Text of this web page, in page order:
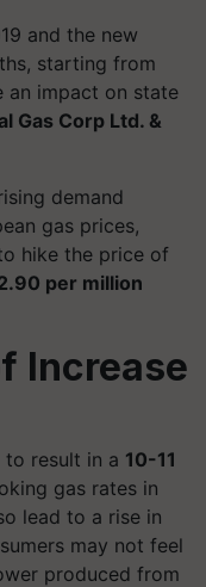
and the new
starting from
an impact on state
Gas Corp Ltd. &
demand
gas prices,
hike the price of
per million
Increase
to result in a 10-11
gas rates in
lead to a rise in
may not feel
produced from